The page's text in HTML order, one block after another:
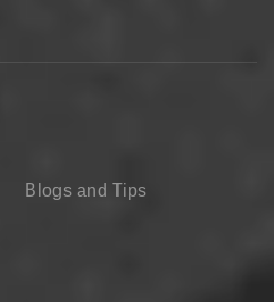
Blogs and Tips